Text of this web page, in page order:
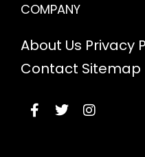
COMPANY
About Us Privacy
Contact Sitemap